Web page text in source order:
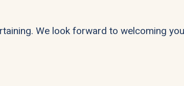
We look forward to welcoming